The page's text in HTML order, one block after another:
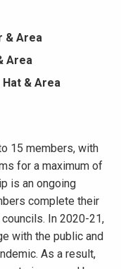
& Area
Area
& Area
15 members, with
for a maximum of
is an ongoing
complete their
In 2020-21,
with the public and
As a result,